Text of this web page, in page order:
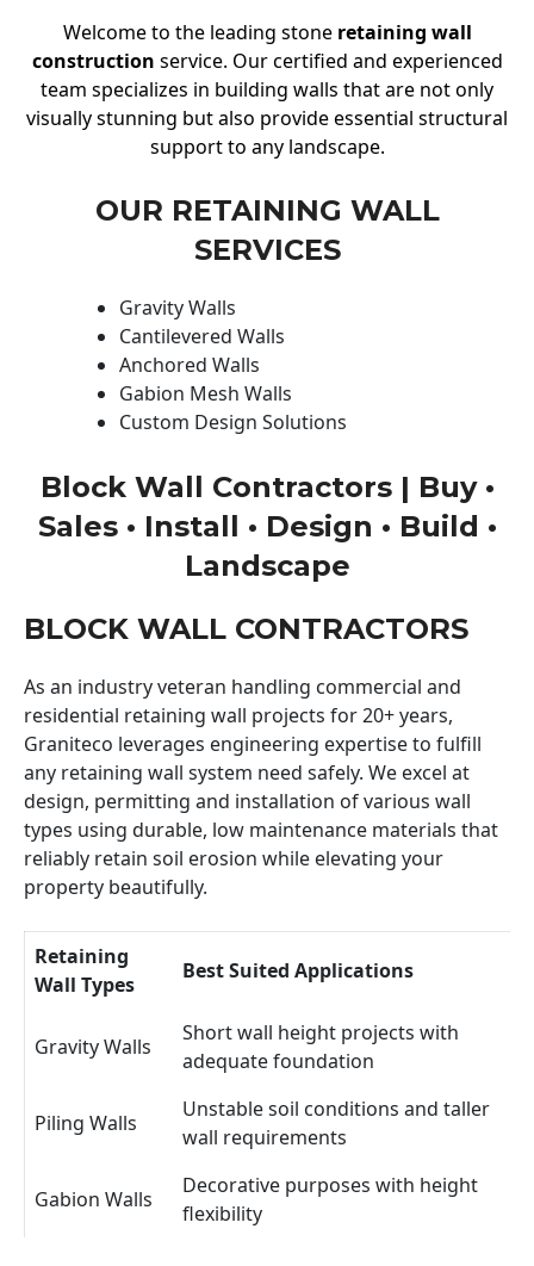
Welcome to the leading stone retaining wall
construction service. Our certified and experienced
team specializes in building walls that are not only
visually stunning but also provide essential structural
support to any landscape.
OUR RETAINING WALL
SERVICES
Gravity Walls
Cantilevered Walls
Anchored Walls
Gabion Mesh Walls
Custom Design Solutions
Block Wall Contractors | Buy •
Sales • Install • Design • Build •
Landscape
BLOCK WALL CONTRACTORS
As an industry veteran handling commercial and
residential retaining wall projects for 20+ years,
Graniteco leverages engineering expertise to fulfill
any retaining wall system need safely. We excel at
design, permitting and installation of various wall
types using durable, low maintenance materials that
reliably retain soil erosion while elevating your
property beautifully.
Retaining
Wall Types
Best Suited Applications
Gravity Walls
Short wall height projects with
adequate foundation
Piling Walls
Unstable soil conditions and taller
wall requirements
Gabion Walls
Decorative purposes with height
flexibility